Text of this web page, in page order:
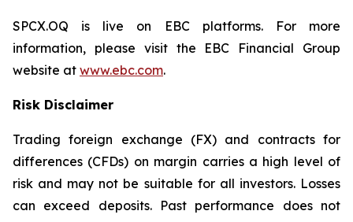
SPCX.OQ is live on EBC platforms. For more
information, please visit the EBC Financial Group
website at www.ebc.com.
Risk Disclaimer
Trading foreign exchange (FX) and contracts for
differences (CFDs) on margin carries a high level of
risk and may not be suitable for all investors. Losses
can exceed deposits. Past performance does not